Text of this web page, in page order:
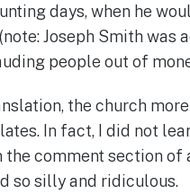
days, when he
Joseph Smith was
people out of
the church
In fact, I did not
comment section of
so silly and ridiculous.